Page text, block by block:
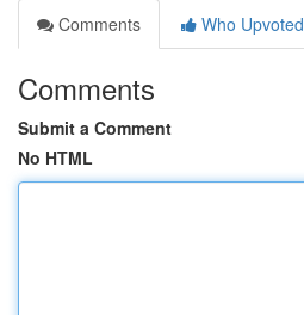
Comments
Who Upvoted
Comments
Submit a Comment
No HTML